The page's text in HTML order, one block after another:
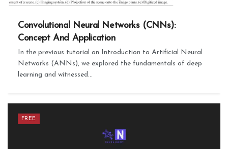
Convolutional Neural Networks (CNNs):
Concept And Application
In the previous tutorial on Introduction to Artificial Neural
Networks (ANNs), we explored the fundamentals of deep
learning and witnessed...
FREE